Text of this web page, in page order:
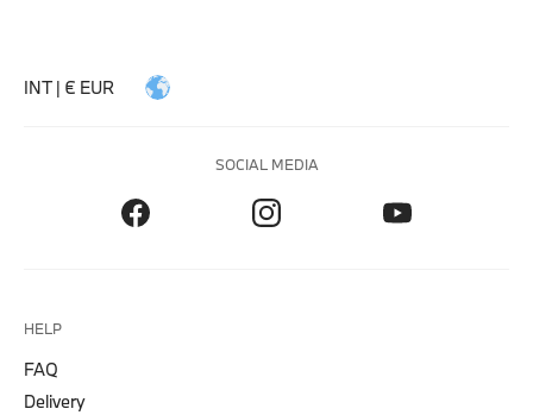
INT | € EUR
SOCIAL MEDIA
HELP
FAQ
Delivery